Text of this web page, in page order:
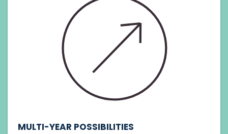
MULTI-YEAR POSSIBILITIES